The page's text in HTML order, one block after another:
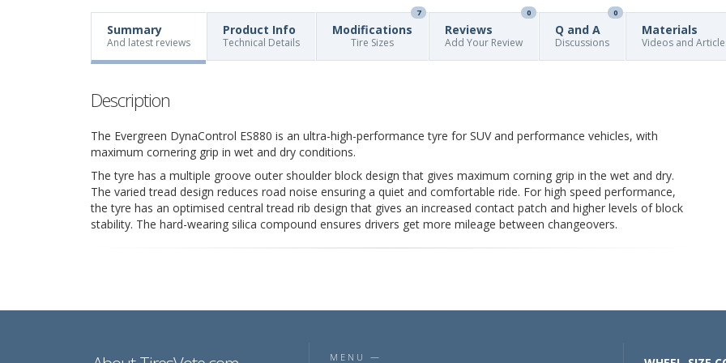
Summary
And latest reviews
Product Info
Technical Details
Modifications
7
Tire Sizes
Reviews
0
Add Your Review
Q and A
0
Discussions
Materials
Videos and
Description
The Evergreen DynaControl ES880 is an ultra-high-performance tyre for SUV and performance vehicles, with
maximum cornering grip in wet and dry conditions.
The tyre has a multiple groove outer shoulder block design that gives maximum corning grip in the wet and dry.
The varied tread design reduces road noise ensuring a quiet and comfortable ride. For high speed performance,
the tyre has an optimised central tread rib design that gives an increased contact patch and higher levels of block
stability. The hard-wearing silica compound ensures drivers get more mileage between changeovers.
MENU —